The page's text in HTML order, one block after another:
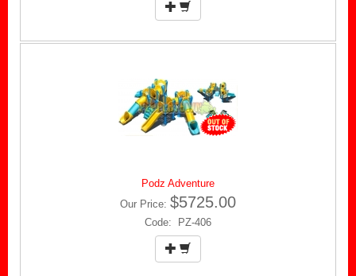
Podz Adventure
Our Price: $5725.00
Code: PZ-406